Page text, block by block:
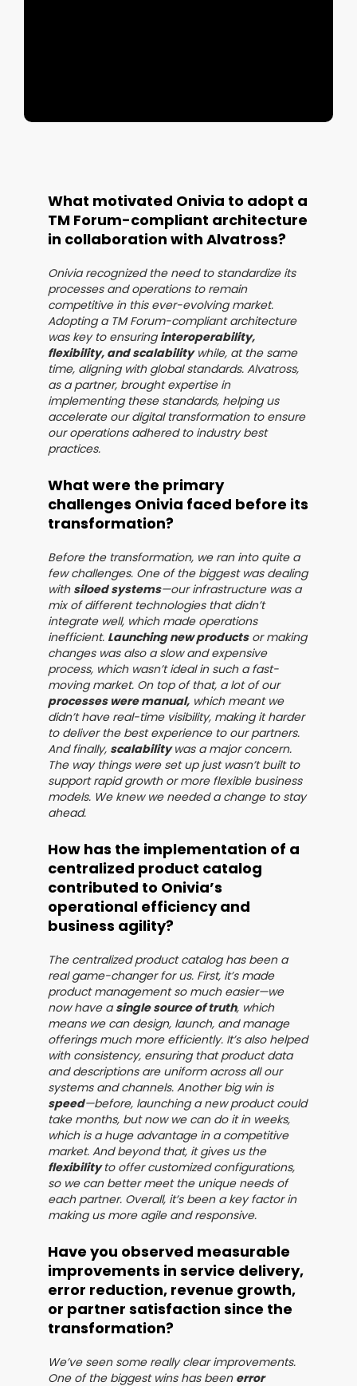
What motivated Onivia to adopt a
TM Forum-compliant architecture
in collaboration with Alvatross?
Onivia recognized the need to standardize its
processes and operations to remain
competitive in this ever-evolving market.
Adopting a TM Forum-compliant architecture
was key to ensuringinteroperability,
flexibility, and scalabilitywhile, at the same
time, aligning with global standards. Alvatross,
as a partner, brought expertise in
implementing these standards, helping us
accelerate our digital transformation to ensure
our operations adhered to industry best
practices.
What were the primary
challenges Onivia faced before its
transformation?
Before the transformation, we ran into quite a
few challenges. One of the biggest was dealing
with siloed systems—our infrastructure was a
mix of different technologies that didn’t
integrate well, which made operations
inefficient. Launching new productsor making
changes was also a slow and expensive
process, which wasn’t ideal in such a fast-
moving market. On top of that, a lot of our
processes were manual, which meant we
didn’t have real-time visibility, making it harder
to deliver the best experience to our partners.
And finally, scalabilitywas a major concern.
The way things were set up just wasn’t built to
support rapid growth or more flexible business
models. We knew we needed a change to stay
ahead.
How has the implementation of a
centralized product catalog
contributed to Onivia’s
operational efficiency and
business agility?
The centralized product catalog has been a
real game-changer for us. First, it’s made
product management so much easier—we
now have asingle source of truth, which
means we can design, launch, and manage
offerings much more efficiently. It’s also helped
with consistency, ensuring that product data
and descriptions are uniform across all our
systems and channels. Another big win is
speed—before, launching a new product could
take months, but now we can do it in weeks,
which is a huge advantage in a competitive
market. And beyond that, it gives us the
flexibilityto offer customized configurations,
so we can better meet the unique needs of
each partner. Overall, it’s been a key factor in
making us more agile and responsive.
Have you observed measurable
improvements in service delivery,
error reduction, revenue growth,
or partner satisfaction since the
transformation?
We’ve seen some really clear improvements.
One of the biggest wins has been error